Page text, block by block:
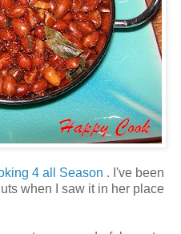
4 all Season . I've been
when I saw it in her place